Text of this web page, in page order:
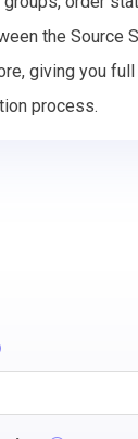
the Source
giving you
process.